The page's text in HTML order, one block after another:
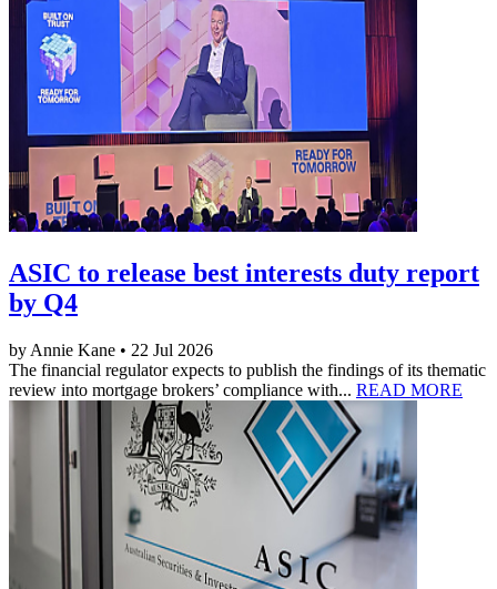
ASIC to release best interests duty report
by Q4
by Annie Kane • 22 Jul 2026
The financial regulator expects to publish the findings of its thematic
review into mortgage brokers’ compliance with... READ MORE